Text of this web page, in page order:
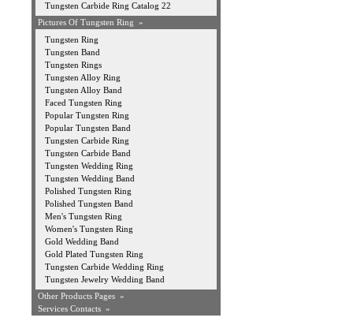
Tungsten Carbide Ring Catalog 22
Pictures Of Tungsten Ring »
Tungsten Ring
Tungsten Band
Tungsten Rings
Tungsten Alloy Ring
Tungsten Alloy Band
Faced Tungsten Ring
Popular Tungsten Ring
Popular Tungsten Band
Tungsten Carbide Ring
Tungsten Carbide Band
Tungsten Wedding Ring
Tungsten Wedding Band
Polished Tungsten Ring
Polished Tungsten Band
Men's Tungsten Ring
Women's Tungsten Ring
Gold Wedding Band
Gold Plated Tungsten Ring
Tungsten Carbide Wedding Ring
Tungsten Jewelry Wedding Band
Other Products Pages »
Services Contacts »